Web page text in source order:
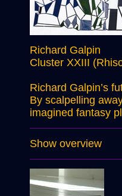
Richard Galpin
Cluster XXIII
Richard Galpin’s
By scalpelling
imagined fantasy
Show overview